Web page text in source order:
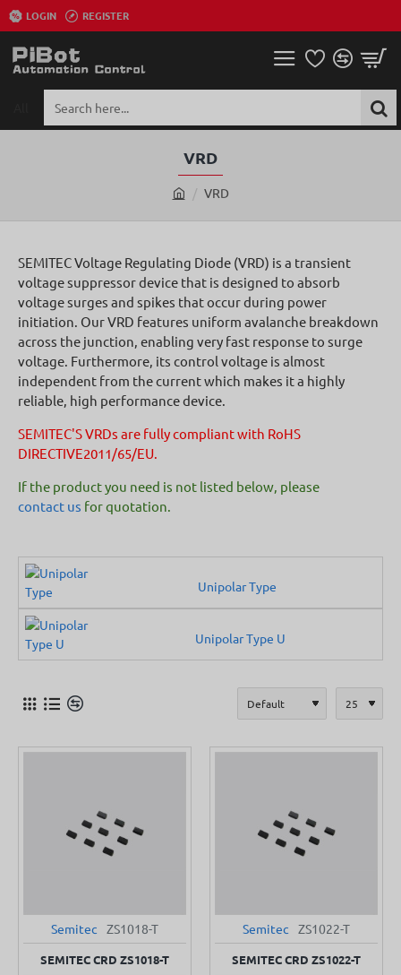
LOGIN REGISTER
here...
VRD
o
e
VRD
SEMITEC Voltage Regulating Diode (VRD) is a transient
voltage suppressor device that is designed to absorb
voltage surges and spikes that occur during power
initiation. Our VRD features uniform avalanche breakdown
across the junction, enabling very fast response to surge
voltage. Furthermore, its control voltage is almost
independent from the current which makes it a highly
reliable, high performance device.
SEMITEC'S VRDs are fully compliant with RoHS
DIRECTIVE2011/65/EU.
If the product you need is not listed below, please
contact us for quotation.
Unipolar Type
Unipolar Type U
Semitec ZS1018-T
SEMITEC CRD ZS1018-T
Semitec ZS1022-T
SEMITEC CRD ZS1022-T